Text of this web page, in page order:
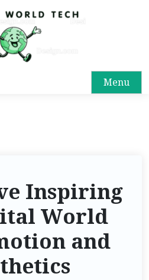
Menu
Inspiring
World
and